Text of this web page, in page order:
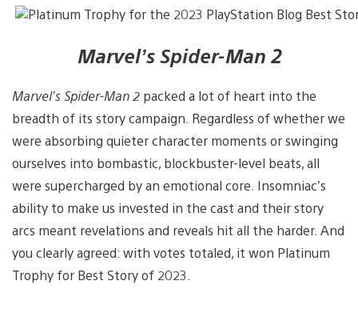
Marvel’s Spider-Man 2
Marvel’s Spider-Man 2 packed a lot of heart into the
breadth of its story campaign. Regardless of whether we
were absorbing quieter character moments or swinging
ourselves into bombastic, blockbuster-level beats, all
were supercharged by an emotional core. Insomniac’s
ability to make us invested in the cast and their story
arcs meant revelations and reveals hit all the harder. And
you clearly agreed: with votes totaled, it won Platinum
Trophy for Best Story of 2023.